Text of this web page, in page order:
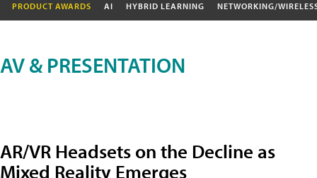
PRODUCT AWARDS AI HYBRID LEARNING NETWORKING/
AV & PRESENTATION
AR/VR Headsets on the Decline as
Mixed Reality Emerges